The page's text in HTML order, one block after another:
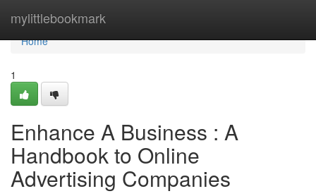
mylittlebookmark
Home
Home
1
Enhance A Business : A
Handbook to Online
Advertising Companies